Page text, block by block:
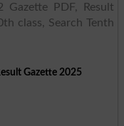
PDF, Result
class, Search Tenth
Gazette 2025